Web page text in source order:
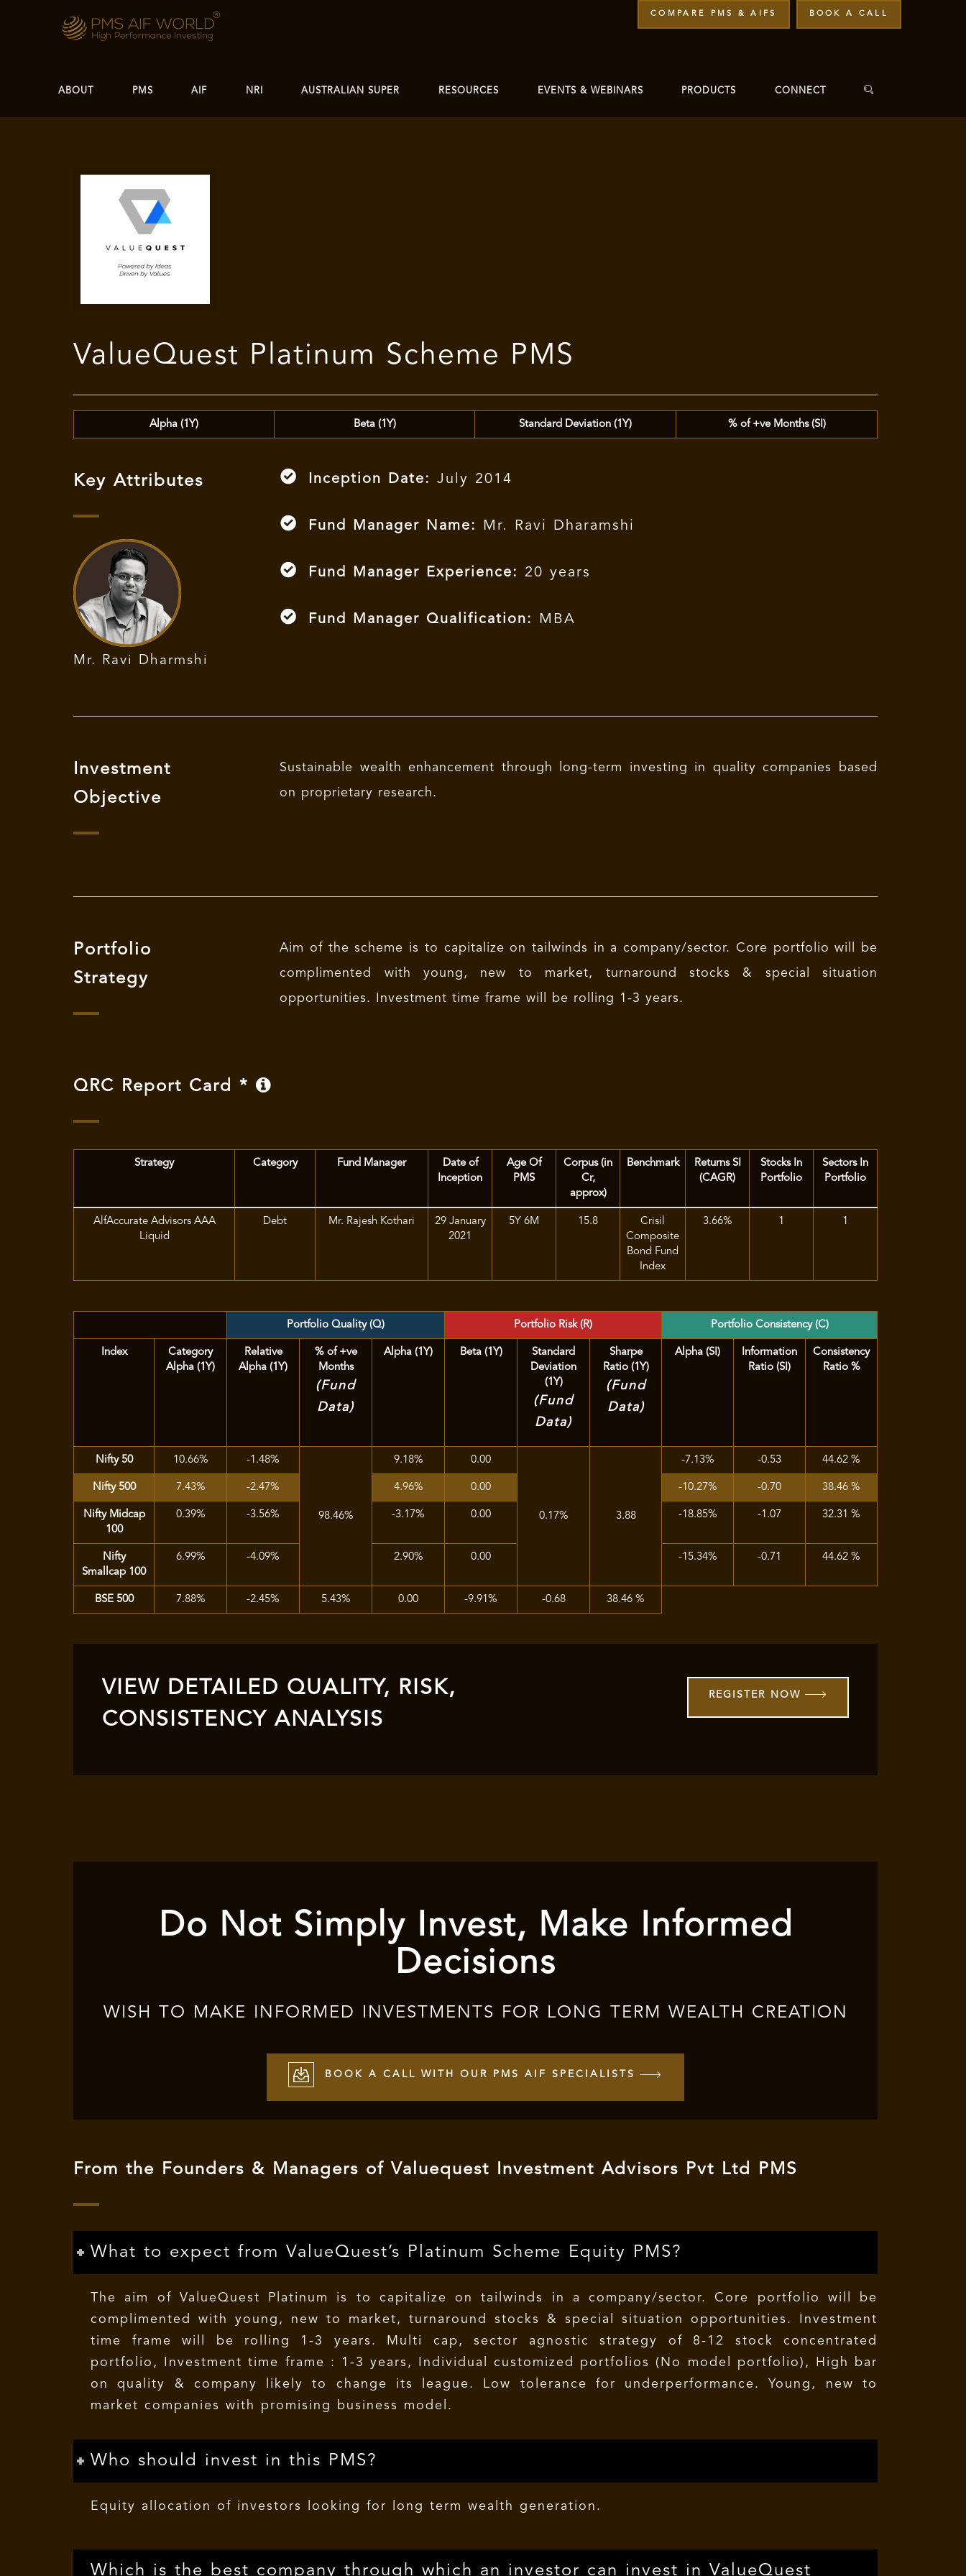
COMPARE PMS & AIFS BOOK A CALL
ABOUT PMS AIF NRI AUSTRALIAN SUPER RESOURCES EVENTS & WEBINARS PRODUCTS CONNECT
ValueQuest Platinum Scheme PMS
Alpha (1Y) Beta (1Y) Standard Deviation (1Y) % of +ve Months (SI)
Key Attributes
Mr. Ravi Dharmshi
Inception Date: July 2014
Fund Manager Name: Mr. Ravi Dharamshi
Fund Manager Experience: 20 years
Fund Manager Qualification: MBA
Investment
Objective
Sustainable wealth enhancement through long-term investing in quality companies based
on proprietary research.
Portfolio
Strategy
Aim of the scheme is to capitalize on tailwinds in a company/sector. Core portfolio will be
complimented with young, new to market, turnaround stocks & special situation
opportunities. Investment time frame will be rolling 1-3 years.
QRC Report Card *
Strategy Category Fund Manager
Date of
Inception
Age Of
PMS
Corpus (in
Cr,
approx)
Benchmark
Returns SI
(CAGR)
Stocks In
Portfolio
Sectors In
Portfolio
AlfAccurate Advisors AAA
Liquid
Debt Mr. Rajesh Kothari
29 January
2021
5Y 6M 15.8
Crisil
Composite
Bond Fund
Index
3.66% 1 1
Portfolio Quality (Q) Portfolio Risk (R) Portfolio Consistency (C)
Index
Category
Alpha (1Y)
Relative
Alpha (1Y)
% of +ve
Months
(Fund
Data)
Alpha (1Y) Beta (1Y)
Standard
Deviation
(1Y)
(Fund
Data)
Sharpe
Ratio (1Y)
(Fund
Data)
Alpha (SI)
Information
Ratio (SI)
Consistency
Ratio %
Nifty 50 10.66% -1.48%
98.46%
9.18% 0.00
0.17% 3.88
-7.13% -0.53 44.62 %
Nifty 500 7.43% -2.47% 4.96% 0.00 -10.27% -0.70 38.46 %
Nifty Midcap
100
0.39% -3.56% -3.17% 0.00 -18.85% -1.07 32.31 %
Nifty
Smallcap 100
6.99% -4.09% 2.90% 0.00 -15.34% -0.71 44.62 %
BSE 500 7.88% -2.45% 5.43% 0.00 -9.91% -0.68 38.46 %
VIEW DETAILED QUALITY, RISK,
CONSISTENCY ANALYSIS
REGISTER NOW
Do Not Simply Invest, Make Informed
Decisions
WISH TO MAKE INFORMED INVESTMENTS FOR LONG TERM WEALTH CREATION
BOOK A CALL WITH OUR PMS AIF SPECIALISTS
From the Founders & Managers of Valuequest Investment Advisors Pvt Ltd PMS
What to expect from ValueQuest’s Platinum Scheme Equity PMS?
The aim of ValueQuest Platinum is to capitalize on tailwinds in a company/sector. Core portfolio will be
complimented with young, new to market, turnaround stocks & special situation opportunities. Investment
time frame will be rolling 1-3 years. Multi cap, sector agnostic strategy of 8-12 stock concentrated
portfolio, Investment time frame : 1-3 years, Individual customized portfolios (No model portfolio), High bar
on quality & company likely to change its league. Low tolerance for underperformance. Young, new to
market companies with promising business model.
Who should invest in this PMS?
Equity allocation of investors looking for long term wealth generation.
Which is the best company through which an investor can invest in ValueQuest